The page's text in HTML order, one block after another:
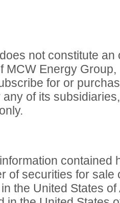
not constitute an
MCW Energy
for or
of its
contained
of securities for sale
the United States